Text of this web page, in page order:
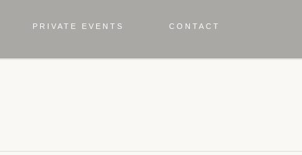
PRIVATE EVENTS CONTACT